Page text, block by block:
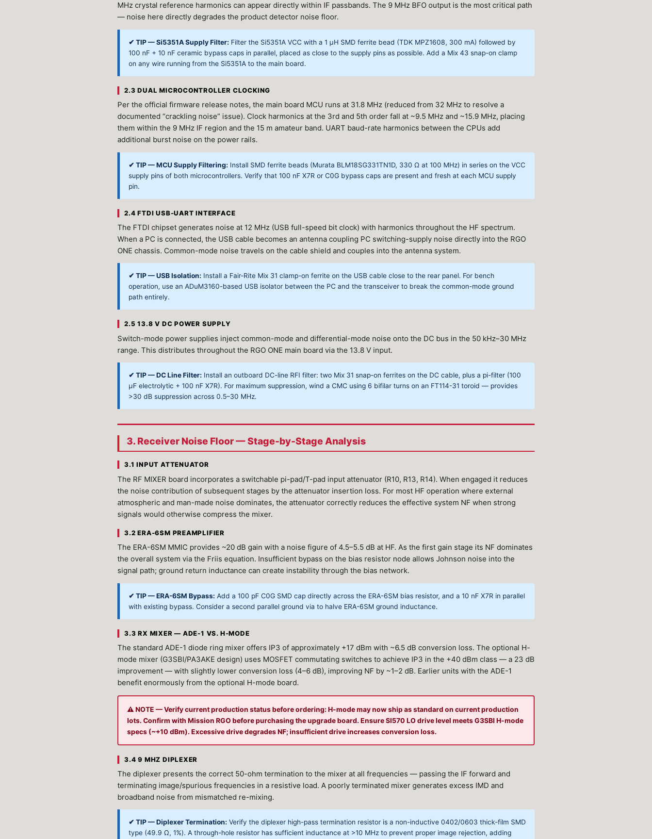
MHz crystal reference harmonics can appear directly within IF passbands. The 9 MHz BFO output is the most critical path
— noise here directly degrades the product detector noise floor.
✔ TIP — Si5351A Supply Filter: Filter the Si5351A VCC with a 1 μH SMD ferrite bead (TDK MPZ1608, 300 mA) followed by
100 nF + 10 nF ceramic bypass caps in parallel, placed as close to the supply pins as possible. Add a Mix 43 snap-on clamp
on any wire running from the Si5351A to the main board.
2.3 DUAL MICROCONTROLLER CLOCKING
Per the official firmware release notes, the main board MCU runs at 31.8 MHz (reduced from 32 MHz to resolve a
documented “crackling noise” issue). Clock harmonics at the 3rd and 5th order fall at ~9.5 MHz and ~15.9 MHz, placing
them within the 9 MHz IF region and the 15 m amateur band. UART baud-rate harmonics between the CPUs add
additional burst noise on the power rails.
✔ TIP — MCU Supply Filtering: Install SMD ferrite beads (Murata BLM18SG331TN1D, 330 Ω at 100 MHz) in series on the VCC
supply pins of both microcontrollers. Verify that 100 nF X7R or C0G bypass caps are present and fresh at each MCU supply
pin.
2.4 FTDI USB-UART INTERFACE
The FTDI chipset generates noise at 12 MHz (USB full-speed bit clock) with harmonics throughout the HF spectrum.
When a PC is connected, the USB cable becomes an antenna coupling PC switching-supply noise directly into the RGO
ONE chassis. Common-mode noise travels on the cable shield and couples into the antenna system.
✔ TIP — USB Isolation: Install a Fair-Rite Mix 31 clamp-on ferrite on the USB cable close to the rear panel. For bench
operation, use an ADuM3160-based USB isolator between the PC and the transceiver to break the common-mode ground
path entirely.
2.5 13.8 V DC POWER SUPPLY
Switch-mode power supplies inject common-mode and differential-mode noise onto the DC bus in the 50 kHz–30 MHz
range. This distributes throughout the RGO ONE main board via the 13.8 V input.
✔ TIP — DC Line Filter: Install an outboard DC-line RFI filter: two Mix 31 snap-on ferrites on the DC cable, plus a pi-filter (100
μF electrolytic + 100 nF X7R). For maximum suppression, wind a CMC using 6 bifilar turns on an FT114-31 toroid — provides
>30 dB suppression across 0.5–30 MHz.
3. Receiver Noise Floor — Stage-by-Stage Analysis
3.1 INPUT ATTENUATOR
The RF MIXER board incorporates a switchable pi-pad/T-pad input attenuator (R10, R13, R14). When engaged it reduces
the noise contribution of subsequent stages by the attenuator insertion loss. For most HF operation where external
atmospheric and man-made noise dominates, the attenuator correctly reduces the effective system NF when strong
signals would otherwise compress the mixer.
3.2 ERA-6SM PREAMPLIFIER
The ERA-6SM MMIC provides ~20 dB gain with a noise figure of 4.5–5.5 dB at HF. As the first gain stage its NF dominates
the overall system via the Friis equation. Insufficient bypass on the bias resistor node allows Johnson noise into the
signal path; ground return inductance can create instability through the bias network.
✔ TIP — ERA-6SM Bypass: Add a 100 pF C0G SMD cap directly across the ERA-6SM bias resistor, and a 10 nF X7R in parallel
with existing bypass. Consider a second parallel ground via to halve ERA-6SM ground inductance.
3.3 RX MIXER — ADE-1 VS. H-MODE
The standard ADE-1 diode ring mixer offers IP3 of approximately +17 dBm with ~6.5 dB conversion loss. The optional H-
mode mixer (G3SBI/PA3AKE design) uses MOSFET commutating switches to achieve IP3 in the +40 dBm class — a 23 dB
improvement — with slightly lower conversion loss (4–6 dB), improving NF by ~1–2 dB. Earlier units with the ADE-1
benefit enormously from the optional H-mode board.
⚠ NOTE — Verify current production status before ordering: H-mode may now ship as standard on current production
lots. Confirm with Mission RGO before purchasing the upgrade board. Ensure SI570 LO drive level meets G3SBI H-mode
specs (~+10 dBm). Excessive drive degrades NF; insufficient drive increases conversion loss.
3.4 9 MHZ DIPLEXER
The diplexer presents the correct 50-ohm termination to the mixer at all frequencies — passing the IF forward and
terminating image/spurious frequencies in a resistive load. A poorly terminated mixer generates excess IMD and
broadband noise from mismatched re-mixing.
✔ TIP — Diplexer Termination: Verify the diplexer high-pass termination resistor is a non-inductive 0402/0603 thick-film SMD
type (49.9 Ω, 1%). A through-hole resistor has sufficient inductance at >10 MHz to prevent proper image rejection, adding